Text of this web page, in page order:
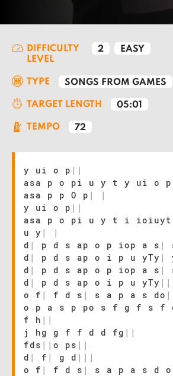
DIFFICULTY
LEVEL
2 EASY
TYPE SONGS FROM GAMES
TARGET LENGTH 05:01
TEMPO 72
y ui o p | |
asa p o pi u y t y ui o p
asa p p O p |
|
y ui o p | |
asa p o pi u y t i ioiuyt
u y |
|
d | p d s ap o p iop a s |
d | p d s ap o i p u yTy |
d | p d s ap o p iop a s |
d | p d s ap o i p u yTy | |
o f | f d s | s a p a s do |
o p a s p po s f g f s f
f h | |
j hg g f f d d fg | |
fds | | o ps | |
d | f | g d | | |
o f | f d s | s a p a s d o